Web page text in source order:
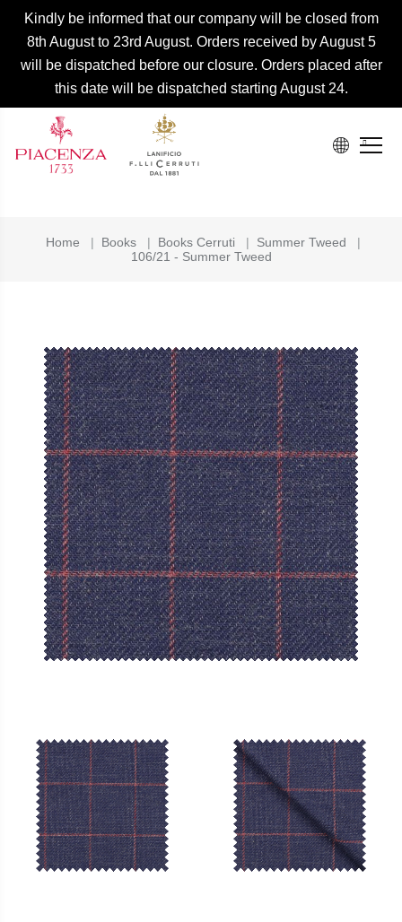
Kindly be informed that our company will be closed from
8th August to 23rd August. Orders received by August 5
will be dispatched before our closure. Orders placed after
this date will be dispatched starting August 24.
Home | Books | Books Cerruti | Summer Tweed
|
106/21 - Summer Tweed